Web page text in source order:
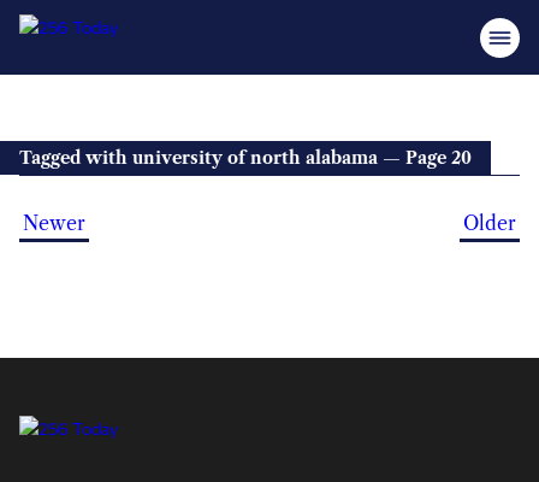
Tagged with university of north alabama — Page 20
Newer Older